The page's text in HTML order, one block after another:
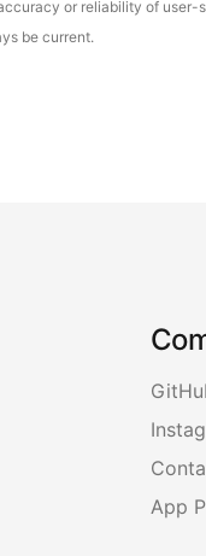
or reliability of user-
be current.
App